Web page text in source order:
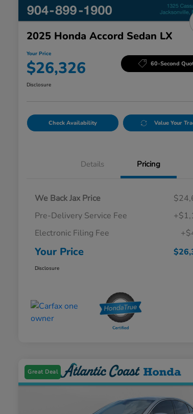
2025 Honda Accord Sedan LX
Your Price
$26,326 60-Second
Disclosure
Check Availability Value Your
Details Pricing
We Back Jax Price
Pre-Delivery Service Fee
Electronic Filing Fee
Your Price
Disclosure
Great Deal